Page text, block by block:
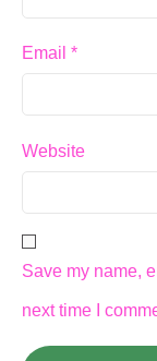
Email *
Website
Save my name,
next time I